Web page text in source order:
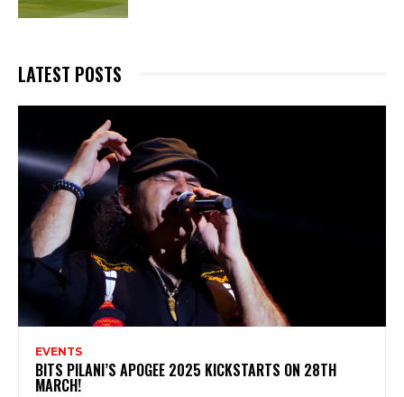
LATEST POSTS
EVENTS
BITS PILANI’S APOGEE 2025 KICKSTARTS ON 28TH
MARCH!